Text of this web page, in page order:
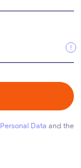
Personal Data and the